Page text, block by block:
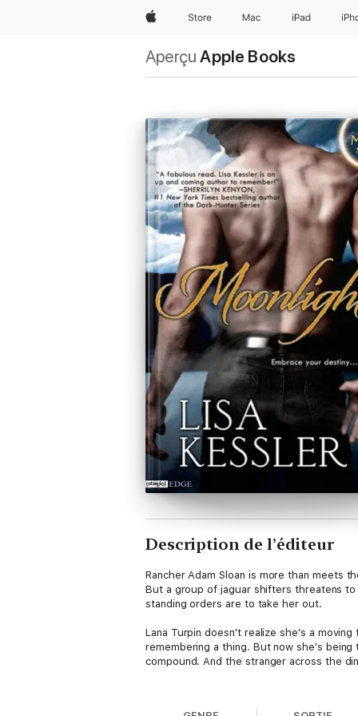
AppleStore Mac iPad
Aperçu Apple Books
Description de l’éditeur
Rancher Adam Sloan is more than meets
But a group of jaguar shifters threatens to
standing orders are to take her out.
Lana Turpin doesn't realize she's a
remembering a thing. But now she's
compound. And the stranger across the